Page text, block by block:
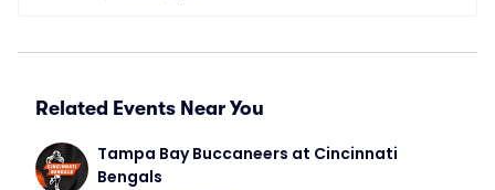
Related Events Near You
Tampa Bay Buccaneers at Cincinnati
Bengals